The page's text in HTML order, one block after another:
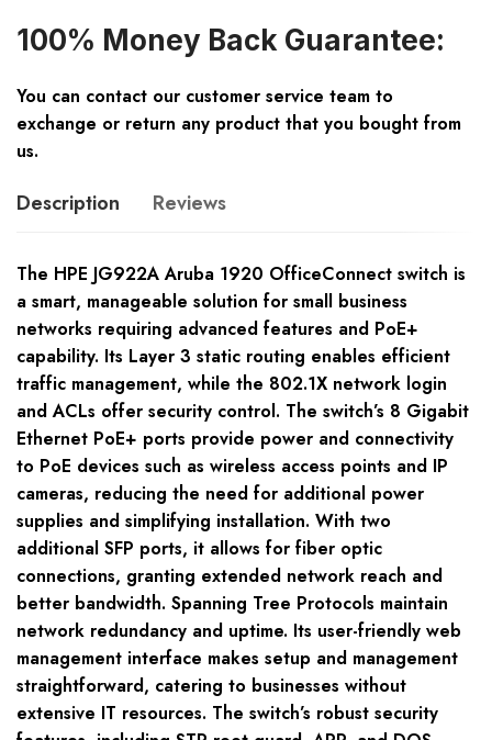
100% Money Back Guarantee:
You can contact our customer service team to
exchange or return any product that you bought from
us.
Description Reviews
The HPE JG922A Aruba 1920 OfficeConnect switch is
a smart, manageable solution for small business
networks requiring advanced features and PoE+
capability. Its Layer 3 static routing enables efficient
traffic management, while the 802.1X network login
and ACLs offer security control. The switch’s 8 Gigabit
Ethernet PoE+ ports provide power and connectivity
to PoE devices such as wireless access points and IP
cameras, reducing the need for additional power
supplies and simplifying installation. With two
additional SFP ports, it allows for fiber optic
connections, granting extended network reach and
better bandwidth. Spanning Tree Protocols maintain
network redundancy and uptime. Its user-friendly web
management interface makes setup and management
straightforward, catering to businesses without
extensive IT resources. The switch’s robust security